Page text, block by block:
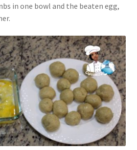
in one bowl and the beaten egg,